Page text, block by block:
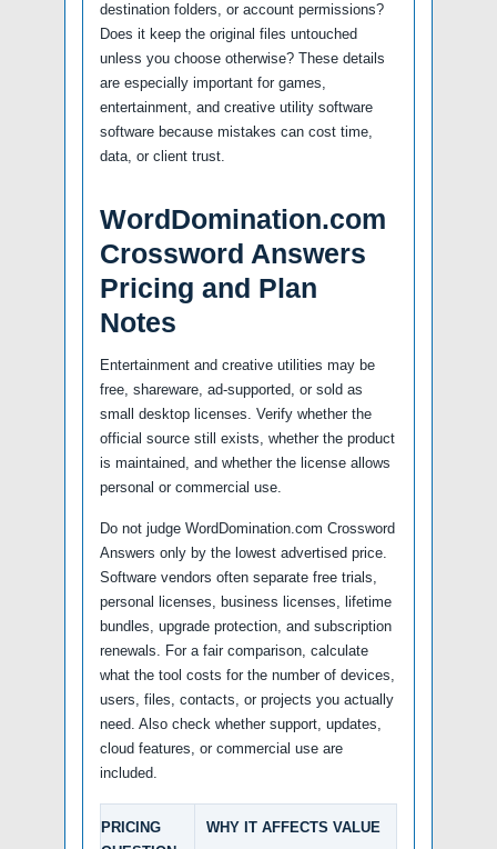
destination folders, or account permissions?
Does it keep the original files untouched
unless you choose otherwise? These details
are especially important for games,
entertainment, and creative utility software
software because mistakes can cost time,
data, or client trust.
WordDomination.com
Crossword Answers
Pricing and Plan
Notes
Entertainment and creative utilities may be
free, shareware, ad-supported, or sold as
small desktop licenses. Verify whether the
official source still exists, whether the product
is maintained, and whether the license allows
personal or commercial use.
Do not judge WordDomination.com Crossword
Answers only by the lowest advertised price.
Software vendors often separate free trials,
personal licenses, business licenses, lifetime
bundles, upgrade protection, and subscription
renewals. For a fair comparison, calculate
what the tool costs for the number of devices,
users, files, contacts, or projects you actually
need. Also check whether support, updates,
cloud features, or commercial use are
included.
PRICING
WHY IT AFFECTS VALUE